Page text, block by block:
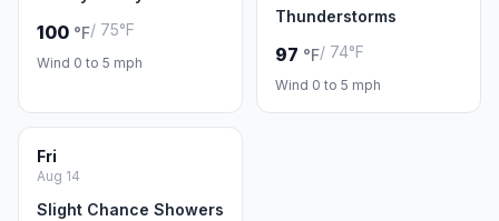
100 °F/ 75°F
Wind 0 to 5 mph
Thunderstorms
97 °F/ 74°F
Wind 0 to 5 mph
Fri
Aug 14
Slight Chance Showers